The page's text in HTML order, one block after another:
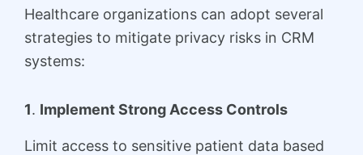
Healthcare organizations can adopt several
strategies to mitigate privacy risks in CRM
systems:
1. Implement Strong Access Controls
Limit access to sensitive patient data based